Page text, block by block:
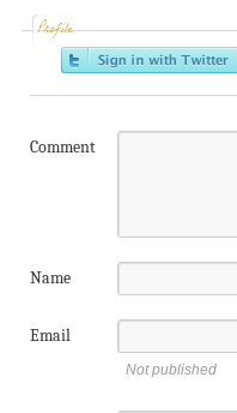
Profile
Comment
Name
Email
Not published